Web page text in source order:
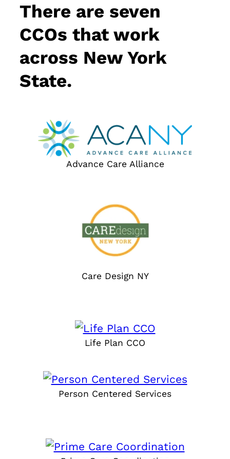
There are seven
CCOs that work
across New York
State.
Advance Care Alliance
Care Design NY
Life Plan CCO
Person Centered Services